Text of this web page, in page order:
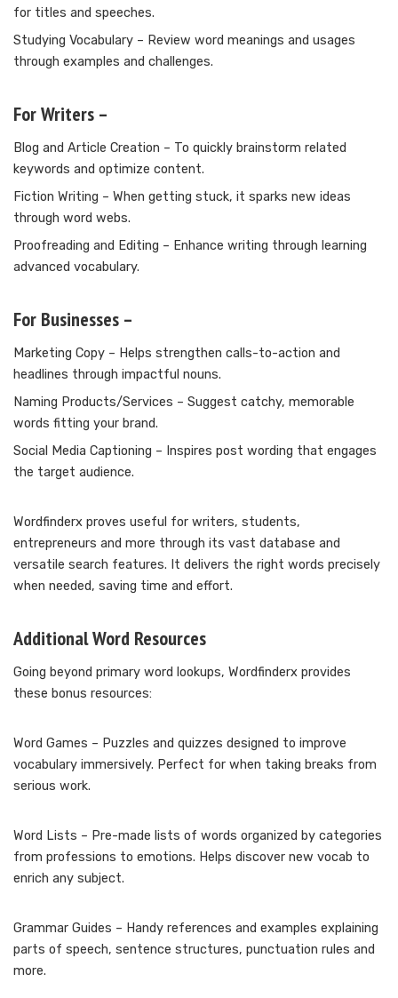
for titles and speeches.
Studying Vocabulary – Review word meanings and usages
through examples and challenges.
For Writers –
Blog and Article Creation – To quickly brainstorm related
keywords and optimize content.
Fiction Writing – When getting stuck, it sparks new ideas
through word webs.
Proofreading and Editing – Enhance writing through learning
advanced vocabulary.
For Businesses –
Marketing Copy – Helps strengthen calls-to-action and
headlines through impactful nouns.
Naming Products/Services – Suggest catchy, memorable
words fitting your brand.
Social Media Captioning – Inspires post wording that engages
the target audience.
Wordfinderx proves useful for writers, students,
entrepreneurs and more through its vast database and
versatile search features. It delivers the right words precisely
when needed, saving time and effort.
Additional Word Resources
Going beyond primary word lookups, Wordfinderx provides
these bonus resources:
Word Games – Puzzles and quizzes designed to improve
vocabulary immersively. Perfect for when taking breaks from
serious work.
Word Lists – Pre-made lists of words organized by categories
from professions to emotions. Helps discover new vocab to
enrich any subject.
Grammar Guides – Handy references and examples explaining
parts of speech, sentence structures, punctuation rules and
more.